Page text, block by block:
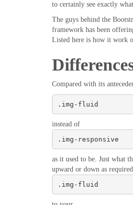
to certainly see exactly
The guys behind the
framework has been
Listed here is how it work
Compared with its
.img-fluid
instead of
.img-responsive
as it used to be. Just what
upward or down as
.img-fluid